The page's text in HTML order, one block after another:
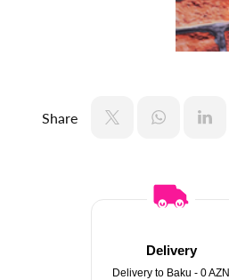
Share
Delivery
Delivery to Baku - 0 AZN